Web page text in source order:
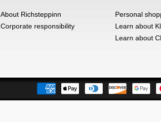
About Richsteppinn
Corporate responsibility
Personal
Learn about
Learn about